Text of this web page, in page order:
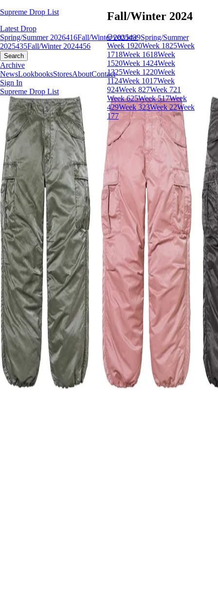
Supreme Drop List
Latest Drop
Spring/Summer 2026416Fall/Winter 2025439Spring/Summer
2025435Fall/Winter 2024456
Search
Archive
NewsLookbooksStoresAboutContact
Sign In
Fall/Winter 2024
Overview
Week 1920Week 1825Week
1718Week 1618Week
1520Week 1424Week
1325Week 1220Week
11 24Week 1017Week
924Week 827Week 721
Week 625Week 517Week
429Week 323Week 22Week
177
Supreme Drop List